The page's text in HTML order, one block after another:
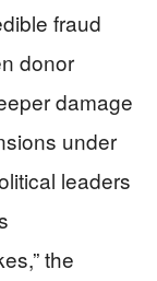
fraud
donor
damage
under
leaders
the